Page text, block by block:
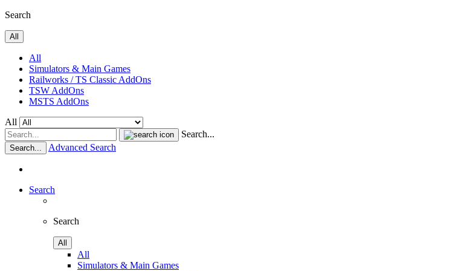
Search
All
All
Simulators & Main Games
Railworks / TS Classic AddOns
TSW AddOns
MSTS AddOns
All
Search...
Search... Advanced Search
Search
Search
All
All
Simulators & Main Games